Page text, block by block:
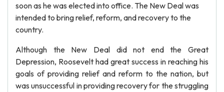
soon as he was elected into office. The New Deal was
intended to bring relief, reform, and recovery to the
country.
Although the New Deal did not end the Great
Depression, Roosevelt had great success in reaching his
goals of providing relief and reform to the nation, but
was unsuccessful in providing recovery for the struggling